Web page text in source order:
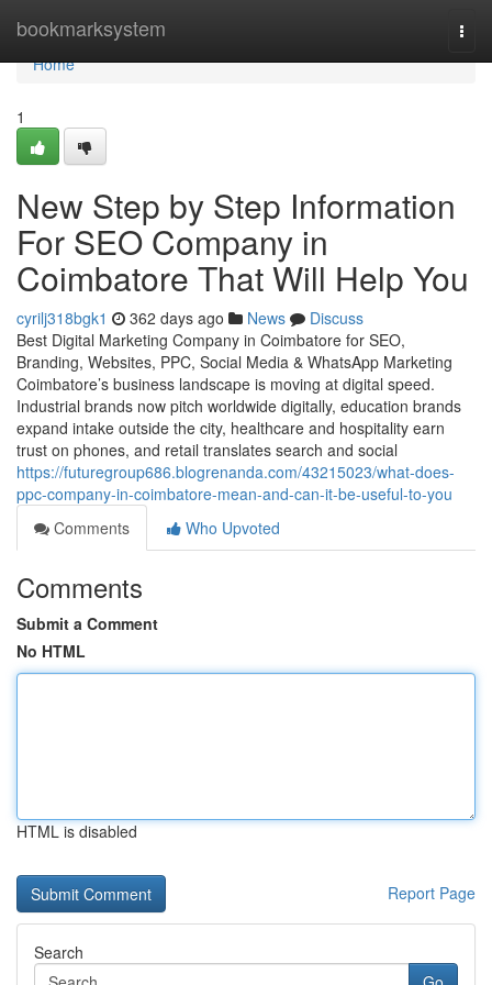
bookmarksystem
Home
Home
1
New Step by Step Information
For SEO Company in
Coimbatore That Will Help You
cyrilj318bgk1 362 days ago News
Discuss
Best Digital Marketing Company in Coimbatore for SEO,
Branding, Websites, PPC, Social Media & WhatsApp Marketing
Coimbatore’s business landscape is moving at digital speed.
Industrial brands now pitch worldwide digitally, education brands
expand intake outside the city, healthcare and hospitality earn
trust on phones, and retail translates search and social
https://futuregroup686.blogrenanda.com/43215023/what-does-
ppc-company-in-coimbatore-mean-and-can-it-be-useful-to-you
Comments
Who Upvoted
Comments
Submit a Comment
No HTML
HTML is disabled
Report Page
Search